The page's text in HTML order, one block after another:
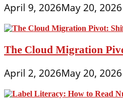
April 9, 2026May 20, 2026
The Cloud Migration
April 2, 2026May 20, 2026